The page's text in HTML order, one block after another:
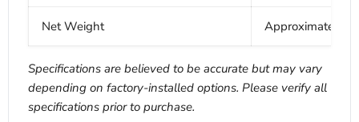
Net Weight Approximately
Specifications are believed to be accurate but may vary
depending on factory-installed options. Please verify all
specifications prior to purchase.